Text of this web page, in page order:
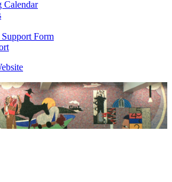
Calendar
Form